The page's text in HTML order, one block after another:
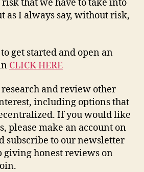
that we have to take into
as I always say, without risk,
get started and open an
CLICK HERE
and review other
including options that
If you would like
please make an account on
subscribe to our newsletter
honest reviews on